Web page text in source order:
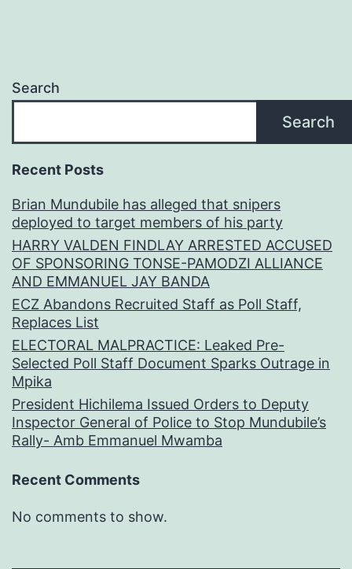
Search
Search
Recent Posts
Brian Mundubile has alleged that snipers
deployed to target members of his party
HARRY VALDEN FINDLAY ARRESTED ACCUSED
OF SPONSORING TONSE-PAMODZI ALLIANCE
AND EMMANUEL JAY BANDA
ECZ Abandons Recruited Staff as Poll Staff,
Replaces List
ELECTORAL MALPRACTICE: Leaked Pre-
Selected Poll Staff Document Sparks Outrage in
Mpika
President Hichilema Issued Orders to Deputy
Inspector General of Police to Stop Mundubile’s
Rally- Amb Emmanuel Mwamba
Recent Comments
No comments to show.